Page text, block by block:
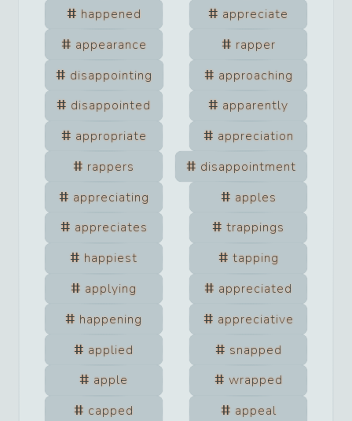
happened
appreciate
appearance
rapper
disappointing
approaching
disappointed
apparently
appropriate
appreciation
rappers
disappointment
appreciating
apples
appreciates
trappings
happiest
tapping
applying
appreciated
happening
appreciative
applied
snapped
apple
wrapped
capped
appeal